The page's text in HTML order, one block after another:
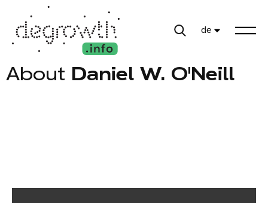
de
About Daniel W. O'Neill